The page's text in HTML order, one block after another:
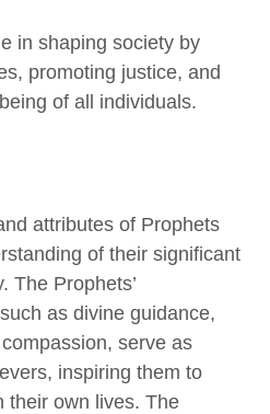
in shaping society by
promoting justice, and
of all individuals.
attributes of Prophets
of their significant
The Prophets’
as divine guidance,
serve as
inspiring them to
their own lives. The